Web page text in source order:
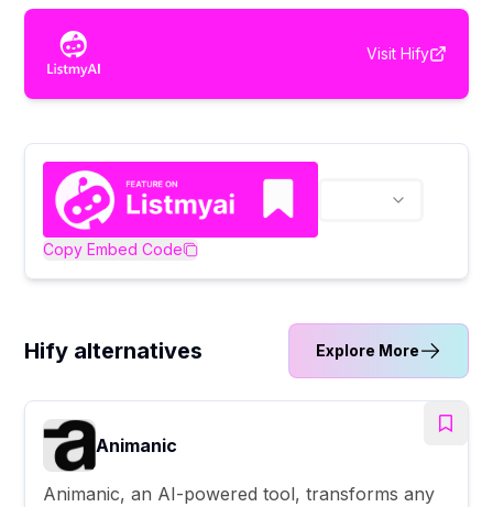
Visit Hify
Copy Embed Code
Hify alternatives Explore More
Animanic
Animanic, an AI-powered tool, transforms any